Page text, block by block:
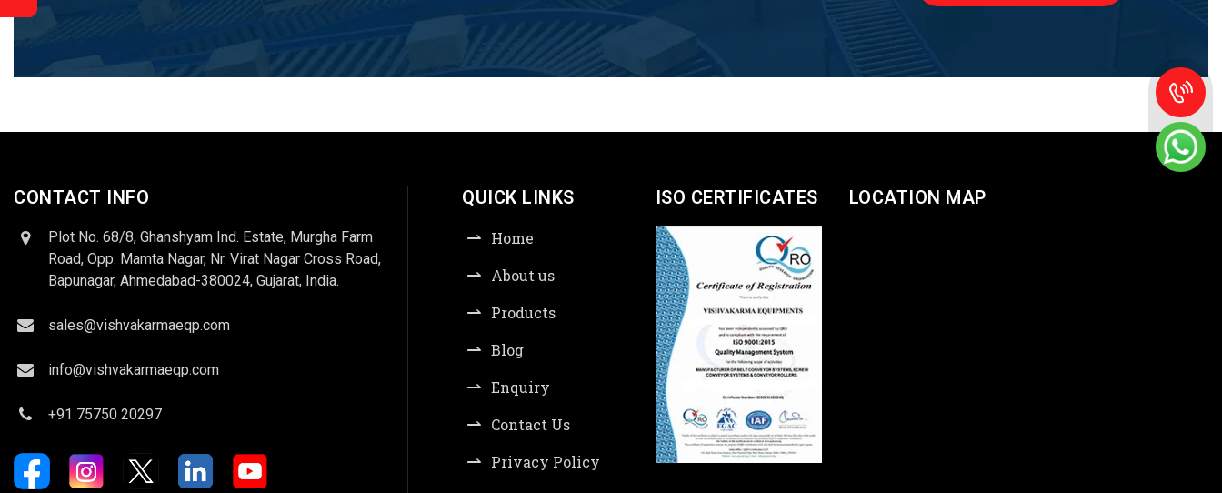
CONTACT INFO
Plot No. 68/8, Ghanshyam Ind. Estate, Murgha Farm
Road, Opp. Mamta Nagar, Nr. Virat Nagar Cross Road,
Bapunagar, Ahmedabad-380024, Gujarat, India.
sales@vishvakarmaeqp.com
info@vishvakarmaeqp.com
+91 75750 20297
QUICK LINKS
Home
About us
Products
Blog
Enquiry
Contact Us
Privacy Policy
ISO CERTIFICATES LOCATION MAP